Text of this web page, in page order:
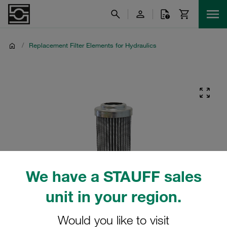
We have a STAUFF sales
unit in your region.
Would you like to visit
/ Replacement Filter Elements for Hydraulics